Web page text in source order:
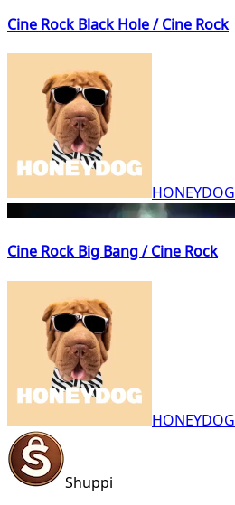
Cine Rock Black Hole / Cine Rock
HONEYDOG
Cine Rock Big Bang / Cine Rock
HONEYDOG
Shuppi